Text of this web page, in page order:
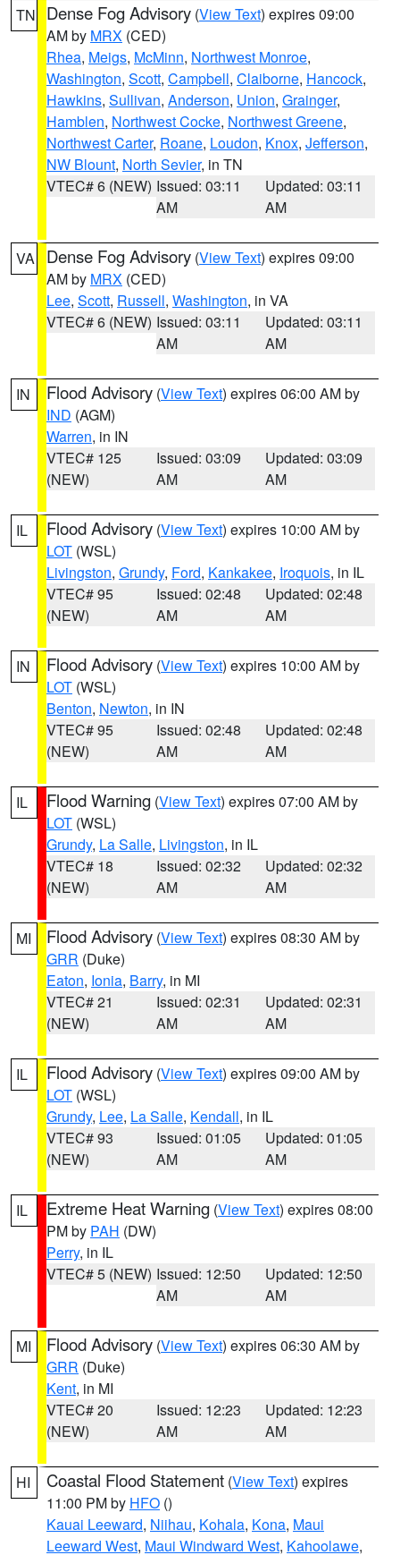
TN Dense Fog Advisory (View Text) expires 09:00
AM by MRX (CED)
Rhea, Meigs, McMinn, Northwest Monroe,
Washington, Scott, Campbell, Claiborne, Hancock,
Hawkins, Sullivan, Anderson, Union, Grainger,
Hamblen, Northwest Cocke, Northwest Greene,
Northwest Carter, Roane, Loudon, Knox, Jefferson,
NW Blount, North Sevier, in TN
VTEC# 6 (NEW) Issued: 03:11
AM
Updated: 03:11
AM
VA Dense Fog Advisory (View Text) expires 09:00
AM by MRX (CED)
Lee, Scott, Russell, Washington, in VA
VTEC# 6 (NEW) Issued: 03:11
AM
Updated: 03:11
AM
IN Flood Advisory (View Text) expires 06:00 AM by
IND (AGM)
Warren, in IN
VTEC# 125
(NEW)
Issued: 03:09
AM
Updated: 03:09
AM
IL Flood Advisory (View Text) expires 10:00 AM by
LOT (WSL)
Livingston, Grundy, Ford, Kankakee, Iroquois, in IL
VTEC# 95
(NEW)
Issued: 02:48
AM
Updated: 02:48
AM
IN Flood Advisory (View Text) expires 10:00 AM by
LOT (WSL)
Benton, Newton, in IN
VTEC# 95
(NEW)
Issued: 02:48
AM
Updated: 02:48
AM
IL Flood Warning (View Text) expires 07:00 AM by
LOT (WSL)
Grundy, La Salle, Livingston, in IL
VTEC# 18
(NEW)
Issued: 02:32
AM
Updated: 02:32
AM
MI Flood Advisory (View Text) expires 08:30 AM by
GRR (Duke)
Eaton, Ionia, Barry, in MI
VTEC# 21
(NEW)
Issued: 02:31
AM
Updated: 02:31
AM
IL Flood Advisory (View Text) expires 09:00 AM by
LOT (WSL)
Grundy, Lee, La Salle, Kendall, in IL
VTEC# 93
(NEW)
Issued: 01:05
AM
Updated: 01:05
AM
IL Extreme Heat Warning (View Text) expires 08:00
PM by PAH (DW)
Perry, in IL
VTEC# 5 (NEW) Issued: 12:50
AM
Updated: 12:50
AM
MI Flood Advisory (View Text) expires 06:30 AM by
GRR (Duke)
Kent, in MI
VTEC# 20
(NEW)
Issued: 12:23
AM
Updated: 12:23
AM
HI Coastal Flood Statement (View Text) expires
11:00 PM by HFO ()
Kauai Leeward, Niihau, Kohala, Kona, Maui
Leeward West, Maui Windward West, Kahoolawe,